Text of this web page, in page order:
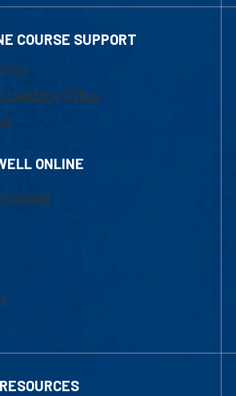
COURSE SUPPORT
Learning Office
ONLINE